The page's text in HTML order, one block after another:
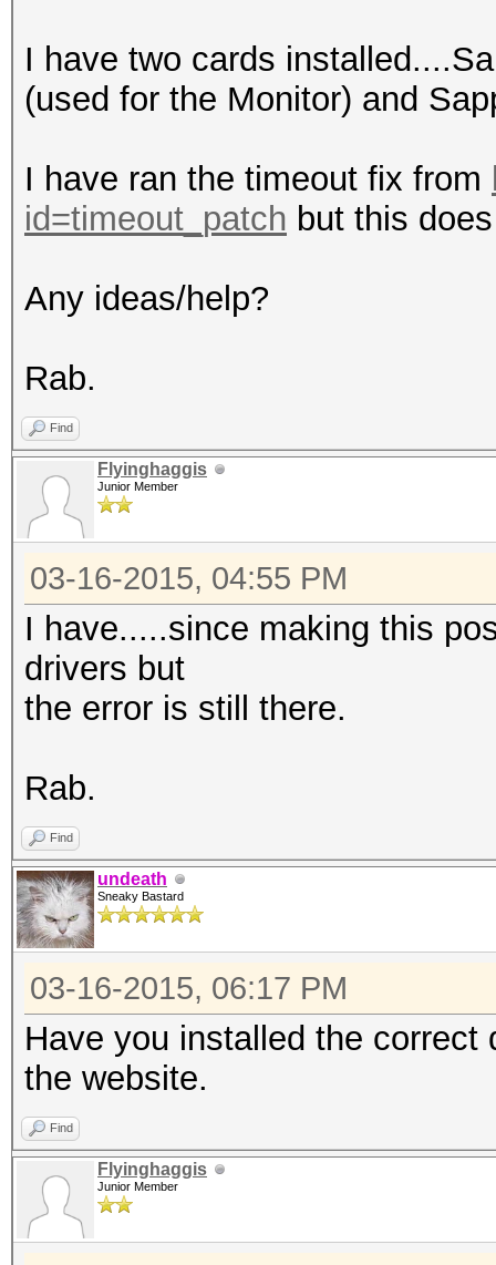
I have two cards
(used for the Monitor) and
I have ran the timeout fix from
id=timeout_patch but this
Any ideas/help?
Rab.
Find
Flyinghaggis
Junior Member
03-16-2015, 04:55 PM
I have.....since making this
drivers but
the error is still there.
Rab.
Find
undeath
Sneaky Bastard
03-16-2015, 06:17 PM
Have you installed the correct
the website.
Find
Flyinghaggis
Junior Member